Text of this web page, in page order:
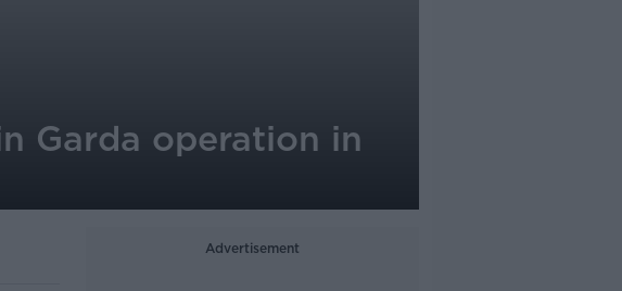
Garda operation in
Advertisement